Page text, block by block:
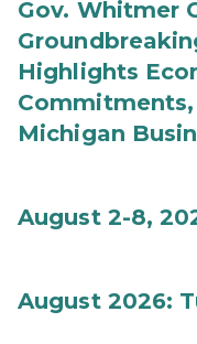
Gov. Whitmer
Highlights
Michigan
August 2-8,
August 2026: